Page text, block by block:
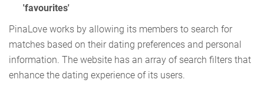
'favourites'
PinaLove works by allowing its members to search for
matches based on their dating preferences and personal
information. The website has an array of search filters that
enhance the dating experience of its users.